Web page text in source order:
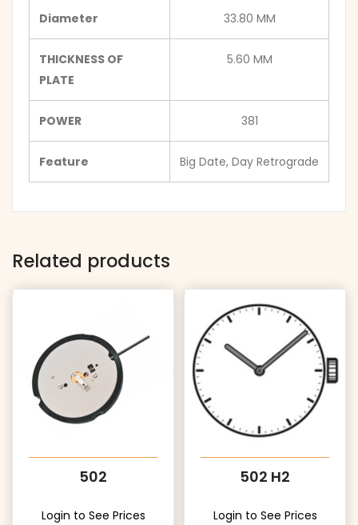
Diameter 33.80 MM
THICKNESS OF
PLATE
5.60 MM
POWER 381
Feature Big Date, Day Retrograde
Related products
502
Login to See Prices
502 H2
Login to See Prices